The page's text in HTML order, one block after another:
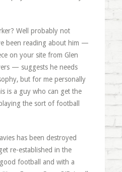
Well probably not
been reading about him —
on your site from Glen
— suggests he needs
but for me personally
is a guy who can get the
the sort of football
has been destroyed
re-established in the
football and with a